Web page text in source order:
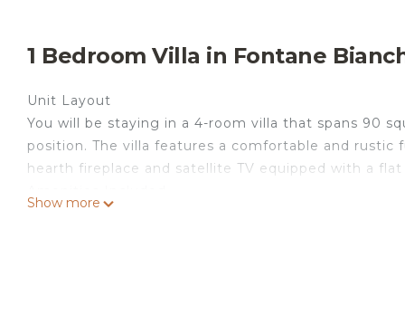
1 Bedroom Villa in Fontane
Unit Layout
You will be staying in a 4-room villa that spans 90
position. The villa features a comfortable and
hearth fireplace and satellite TV equipped with a flat
Show more